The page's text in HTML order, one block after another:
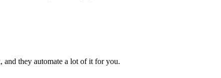
and they automate a lot of it for you.